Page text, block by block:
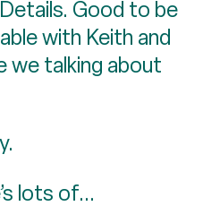
Good to be
with Keith and
we talking about
lots of...